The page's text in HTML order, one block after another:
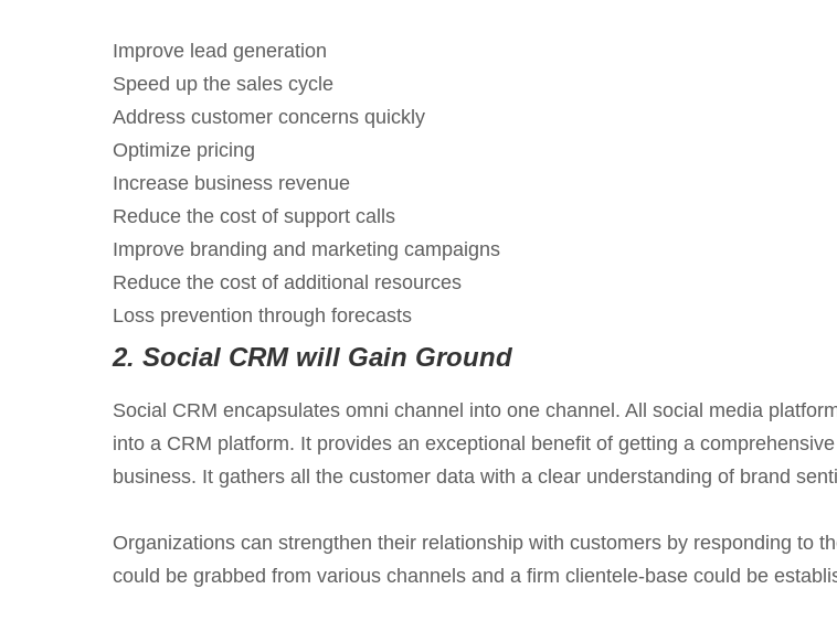
Improve lead generation
Speed up the sales cycle
Address customer concerns quickly
Optimize pricing
Increase business revenue
Reduce the cost of support calls
Improve branding and marketing campaigns
Reduce the cost of additional resources
Loss prevention through forecasts
2. Social CRM will Gain Ground
Social CRM encapsulates omni channel into one channel. All social media
into a CRM platform. It provides an exceptional benefit of getting a
business. It gathers all the customer data with a clear understanding of brand
Organizations can strengthen their relationship with customers by responding to
could be grabbed from various channels and a firm clientele-base could be